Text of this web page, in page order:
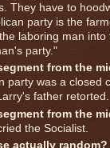
They have to
party is the
laboring man
party."
from the
party was a closed
father retorted.
from the
the Socialist.
actually random?